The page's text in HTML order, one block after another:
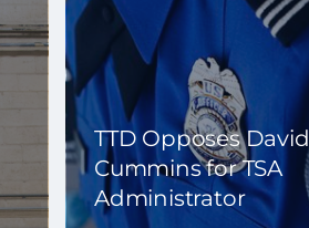
TTD Opposes David
Cummins for TSA
Administrator